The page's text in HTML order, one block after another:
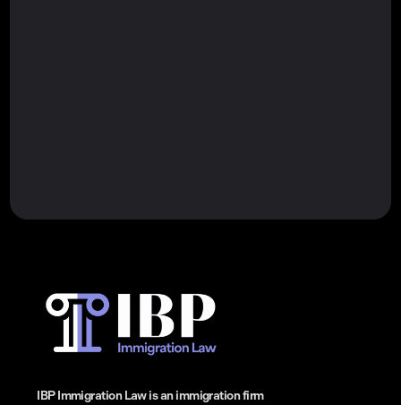
IBP Immigration Law is an immigration firm